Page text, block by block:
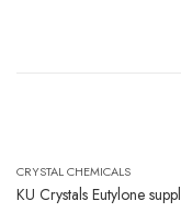
CRYSTAL CHEMICALS
KU Crystals Eutylone